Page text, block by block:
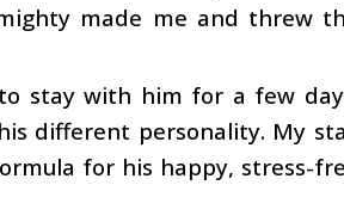
made me and threw
stay with him for a few
different personality. My
for his happy, stress-